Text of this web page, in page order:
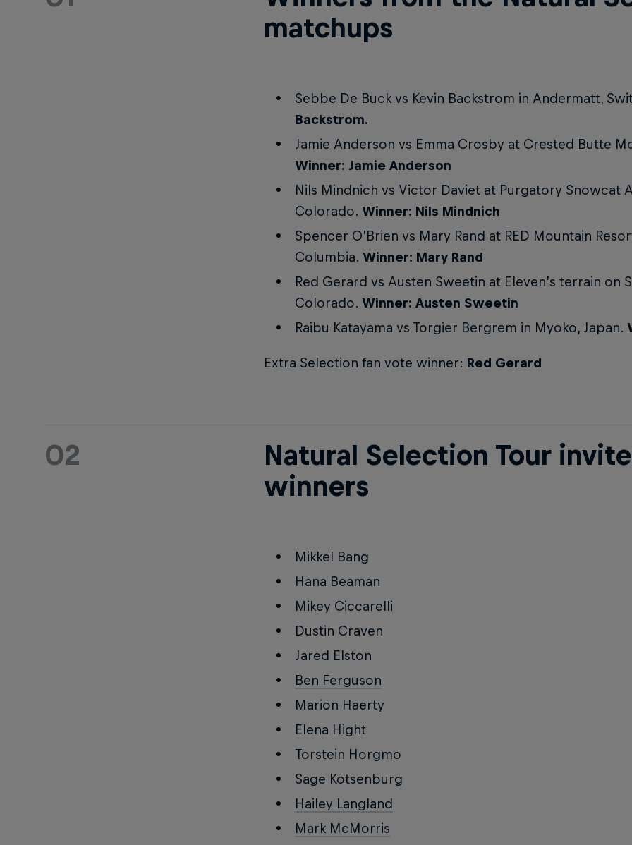
matchups
Sebbe De Buck vs Kevin Backstrom in Andermatt,
Backstrom.
Jamie Anderson vs Emma Crosby at Crested Butte
Winner: Jamie Anderson
Nils Mindnich vs Victor Daviet at Purgatory Snowcat
Colorado. Winner: Nils Mindnich
Spencer O’Brien vs Mary Rand at RED Mountain
Columbia. Winner: Mary Rand
Red Gerard vs Austen Sweetin at Eleven’s terrain on
Colorado. Winner: Austen Sweetin
Raibu Katayama vs Torgier Bergrem in Myoko, Japan.
Extra Selection fan vote winner: Red Gerard
02
Natural Selection Tour
winners
Mikkel Bang
Hana Beaman
Mikey Ciccarelli
Dustin Craven
Jared Elston
Ben Ferguson
Marion Haerty
Elena Hight
Torstein Horgmo
Sage Kotsenburg
Hailey Langland
Mark McMorris